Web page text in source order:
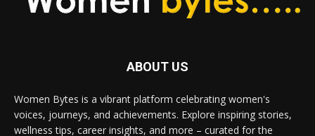
ABOUT US
Women Bytes is a vibrant platform celebrating women's
voices, journeys, and achievements. Explore inspiring stories,
wellness tips, career insights, and more – curated for the